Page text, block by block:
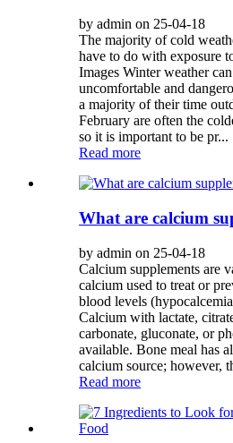
by admin on 25-04-18
The majority of cold
have to do with exposure
Images Winter weather
uncomfortable and
a majority of their time
February are often the
so it is important to be pr...
Read more
What are calcium
by admin on 25-04-18
Calcium supplements are
calcium used to treat or
blood levels
Calcium with lactate,
carbonate, gluconate, or
available. Bone meal has
calcium source; however,
Read more